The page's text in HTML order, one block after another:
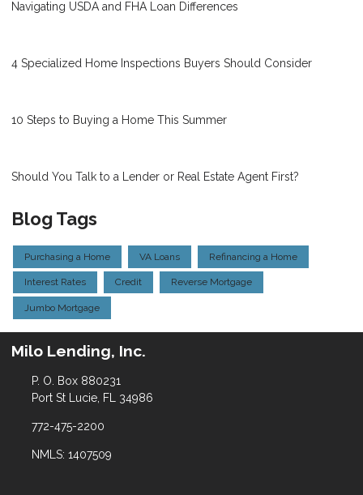
Navigating USDA and FHA Loan Differences
4 Specialized Home Inspections Buyers Should Consider
10 Steps to Buying a Home This Summer
Should You Talk to a Lender or Real Estate Agent First?
Blog Tags
Purchasing a Home VA Loans Refinancing a Home
Interest Rates Credit Reverse Mortgage
Jumbo Mortgage
Milo Lending, Inc.
P. O. Box 880231
Port St Lucie, FL 34986
772-475-2200
NMLS: 1407509